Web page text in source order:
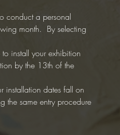
conduct a personal
month.  By selecting
install your exhibition
by the 13th of the
installation dates fall on
the same entry procedure